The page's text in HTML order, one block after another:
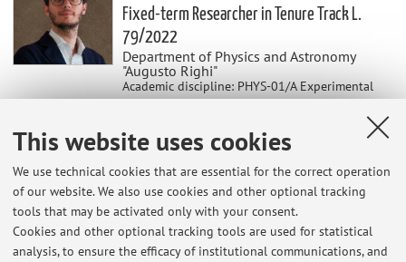
This website uses cookies
We use technical cookies that are essential for the correct operation
of our website. We also use cookies and other optional tracking
tools that may be activated only with your consent.
Cookies and other optional tracking tools are used for statistical
analysis, to ensure the efficacy of institutional communications, and
Fixed-term Researcher in Tenure Track L.
79/2022
Department of Physics and Astronomy
"Augusto Righi"
Academic discipline: PHYS-01/A Experimental
Physics of Fundamental Interactions and
News
At the moment no news are available.